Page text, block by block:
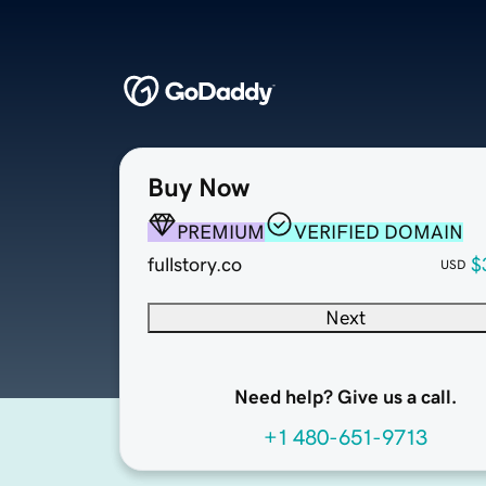
Buy Now
PREMIUM
VERIFIED DOMAIN
fullstory.co
USD
Next
Need help? Give us a call.
+1 480-651-9713